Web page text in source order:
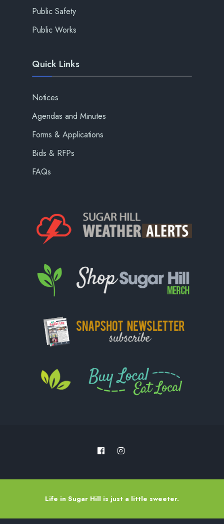
Public Safety
Public Works
Quick Links
Notices
Agendas and Minutes
Forms & Applications
Bids & RFPs
FAQs
Life in Sugar Hill is just a little sweeter.